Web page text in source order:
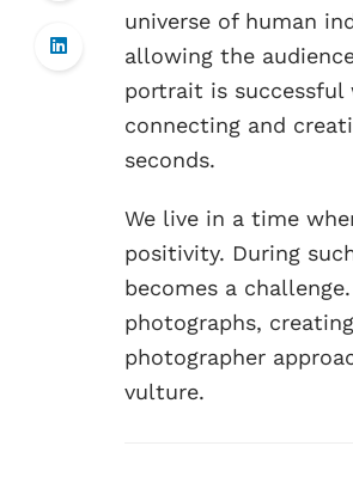
universe of human
allowing the
portrait is
connecting and
seconds.
We live in a time
positivity. During
becomes a
photographs,
photographer
vulture.